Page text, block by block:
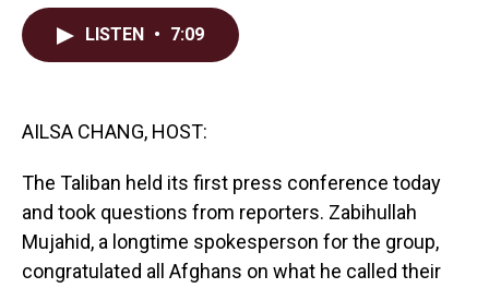
LISTEN • 7:09
AILSA CHANG, HOST:
The Taliban held its first press conference today
and took questions from reporters. Zabihullah
Mujahid, a longtime spokesperson for the group,
congratulated all Afghans on what he called their